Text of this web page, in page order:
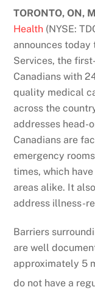
TORONTO, ON,
Health (NYSE:
announces
Services, the
Canadians with
quality medical
across the
addresses head-
Canadians are
emergency
times, which
areas alike. It
address illness-
Barriers
are well
approximately 5
do not have a